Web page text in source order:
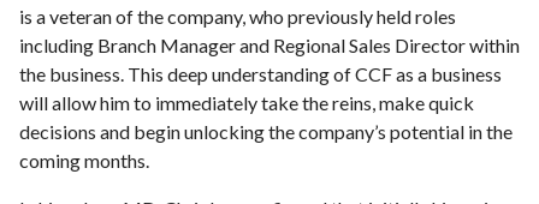
is a veteran of the company, who previously held roles
including Branch Manager and Regional Sales Director within
the business. This deep understanding of CCF as a business
will allow him to immediately take the reins, make quick
decisions and begin unlocking the company’s potential in the
coming months.